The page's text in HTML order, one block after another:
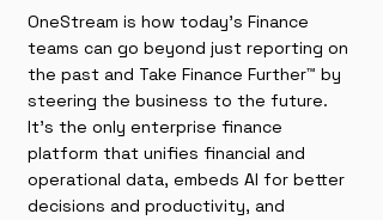
OneStream is how today’s Finance
teams can go beyond just reporting on
the past and Take Finance Further™ by
steering the business to the future.
It’s the only enterprise finance
platform that unifies financial and
operational data, embeds AI for better
decisions and productivity, and